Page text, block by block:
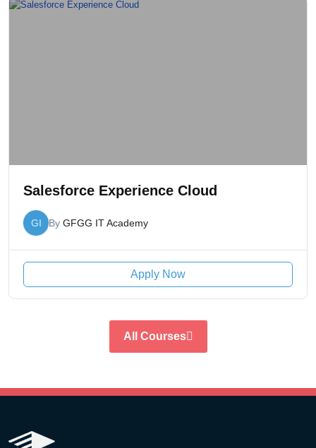
Salesforce Experience Cloud
GI By GFGG IT Academy
Apply Now
All Courses